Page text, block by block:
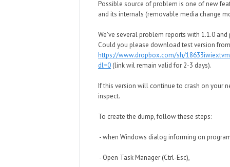
Possible source of problem is one of new
and its internals (removable media change
We've several problem reports with 1.1.0
Could you please download test version
https://www.dropbox.com/sh/
dl=0 (link wil remain valid for 2-3 days).
If this version will continue to crash on your
inspect.
To create the dump, follow these steps:
- when Windows dialog informing on
- Open Task Manager (Ctrl-Esc),